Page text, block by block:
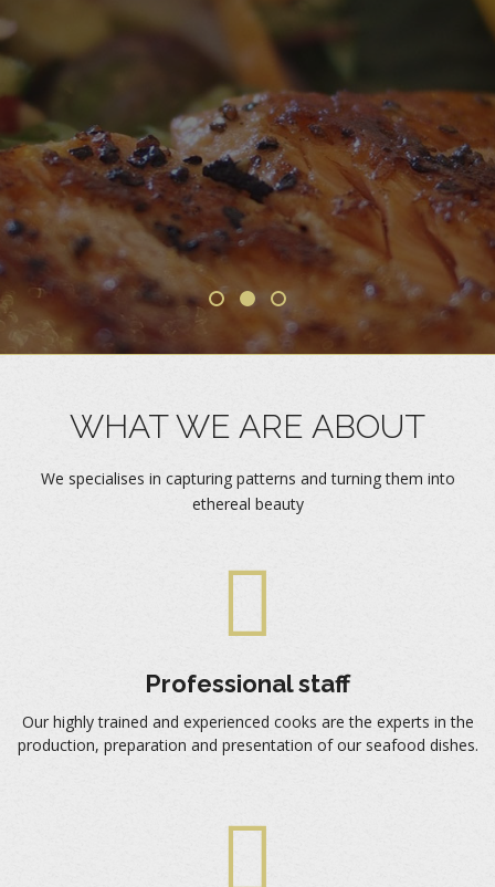
THE BEST LOCATIONS
Make a reservation
WHAT WE ARE ABOUT
We specialises in capturing patterns and turning them into
ethereal beauty
Professional staff
Our highly trained and experienced cooks are the experts in the
production, preparation and presentation of our seafood dishes.